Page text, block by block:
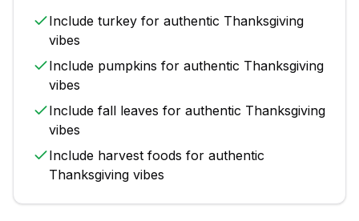
Include turkey for authentic Thanksgiving
vibes
Include pumpkins for authentic Thanksgiving
vibes
Include fall leaves for authentic Thanksgiving
vibes
Include harvest foods for authentic
Thanksgiving vibes